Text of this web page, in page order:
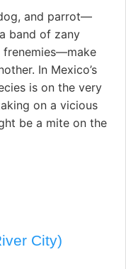
and parrot—
band of zany
frenemies—make
In Mexico’s
is on the very
on a vicious
be a mite on the
City)